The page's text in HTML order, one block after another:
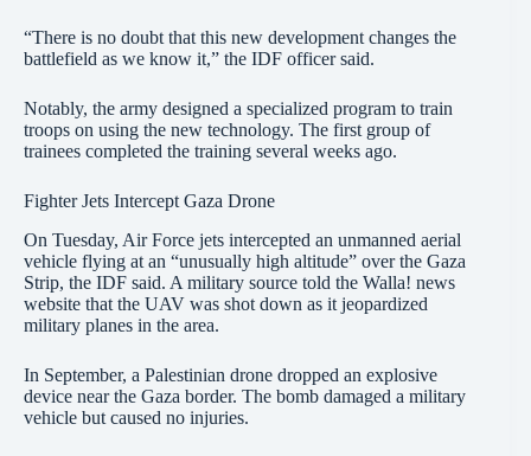
“There is no doubt that this new development changes the
battlefield as we know it,” the IDF officer said.
Notably, the army designed a specialized program to train
troops on using the new technology. The first group of
trainees completed the training several weeks ago.
Fighter Jets Intercept Gaza Drone
On Tuesday, Air Force jets intercepted an unmanned aerial
vehicle flying at an “unusually high altitude” over the Gaza
Strip, the IDF said. A military source told the Walla! news
website that the UAV was shot down as it jeopardized
military planes in the area.
In September, a Palestinian drone dropped an explosive
device near the Gaza border. The bomb damaged a military
vehicle but caused no injuries.